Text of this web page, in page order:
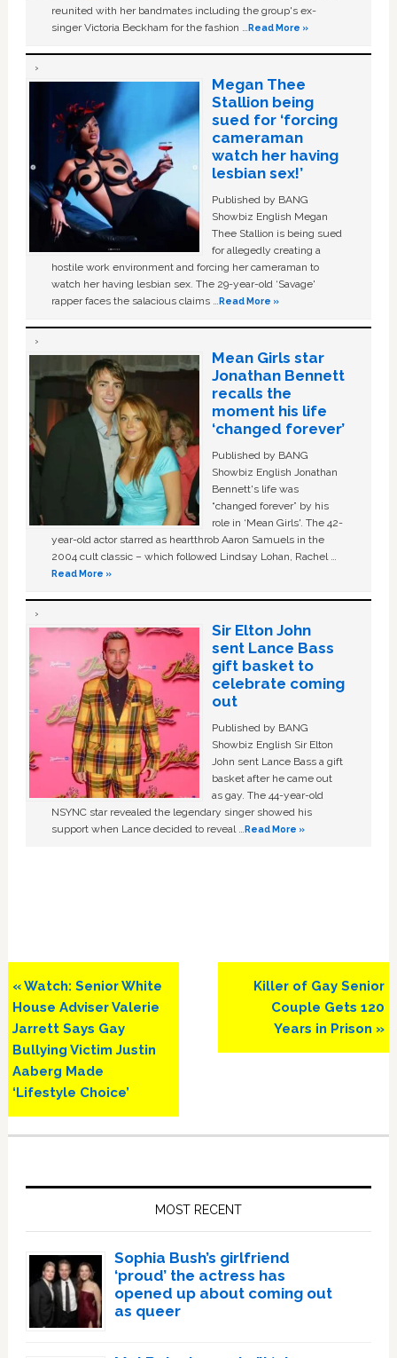
reunited with her bandmates including the group's ex-
singer Victoria Beckham for the fashion …Read More »
Megan Thee
Stallion being
sued for ‘forcing
cameraman
watch her having
lesbian sex!’
Published by BANG
Showbiz English Megan
Thee Stallion is being sued
for allegedly creating a
hostile work environment and forcing her cameraman to
watch her having lesbian sex. The 29-year-old ‘Savage'
rapper faces the salacious claims …Read More »
Mean Girls star
Jonathan Bennett
recalls the
moment his life
‘changed forever’
Published by BANG
Showbiz English Jonathan
Bennett's life was
“changed forever” by his
role in ‘Mean Girls'. The 42-
year-old actor starred as heartthrob Aaron Samuels in the
2004 cult classic – which followed Lindsay Lohan, Rachel …
Read More »
Sir Elton John
sent Lance Bass
gift basket to
celebrate coming
out
Published by BANG
Showbiz English Sir Elton
John sent Lance Bass a gift
basket after he came out
as gay. The 44-year-old
NSYNC star revealed the legendary singer showed his
support when Lance decided to reveal …Read More »
Previous
Post:
« Watch: Senior White
House Adviser Valerie
Jarrett Says Gay
Bullying Victim Justin
Aaberg Made
‘Lifestyle Choice’
Next
Post:
Killer of Gay Senior
Couple Gets 120
Years in Prison »
MOST RECENT
Sophia Bush’s girlfriend
‘proud’ the actress has
opened up about coming out
as queer